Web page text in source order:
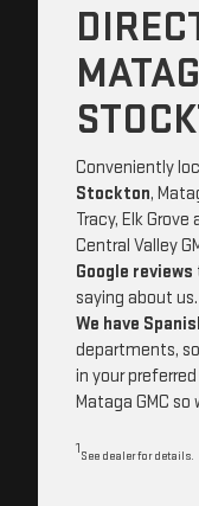
Conveniently
Stockton,
Tracy, Elk
Central Valley
Google reviews
saying about
We have
departments,
in your
Mataga GMC
1See dealer for details.